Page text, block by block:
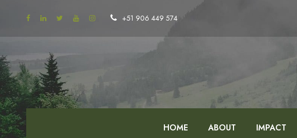
+51 906 449 574
HOME ABOUT IMPACT